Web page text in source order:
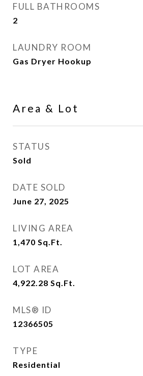
FULL BATHROOMS
2
LAUNDRY ROOM
Gas Dryer Hookup
Area & Lot
STATUS
Sold
DATE SOLD
June 27, 2025
LIVING AREA
1,470 Sq.Ft.
LOT AREA
4,922.28 Sq.Ft.
MLS® ID
12366505
TYPE
Residential